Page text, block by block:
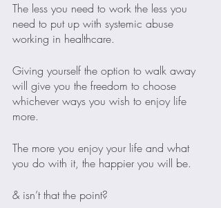
The less you need to work the less you
need to put up with systemic abuse
working in healthcare.
Giving yourself the option to walk away
will give you the freedom to choose
whichever ways you wish to enjoy life
more.
The more you enjoy your life and what
you do with it, the happier you will be.
& isn’t that the point?